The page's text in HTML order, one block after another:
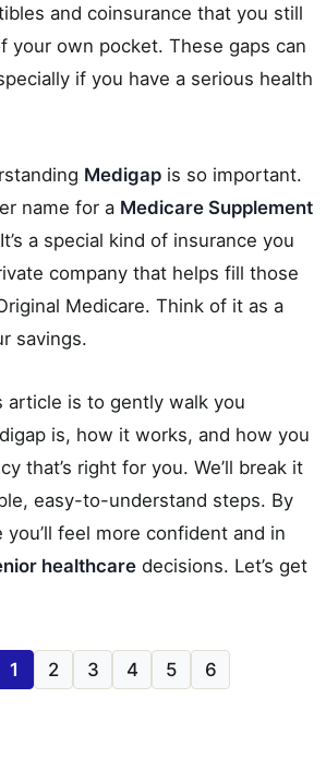
and coinsurance that you still
your own pocket. These gaps can
if you have a serious health
Medigap is so important.
name for a Medicare Supplement
a special kind of insurance you
company that helps fill those
Medicare. Think of it as a
savings.
article is to gently walk you
is, how it works, and how you
that’s right for you. We’ll break it
easy-to-understand steps. By
feel more confident and in
healthcare decisions. Let’s get
1 2 3 4 5 6